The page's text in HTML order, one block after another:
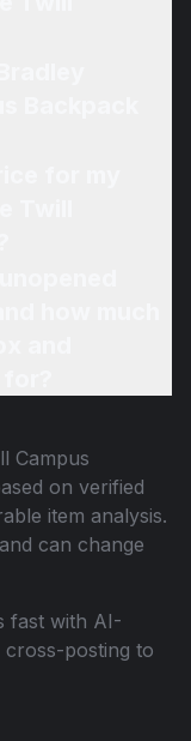
Campus
on verified
item analysis.
can change
fast with AI-
cross-posting to